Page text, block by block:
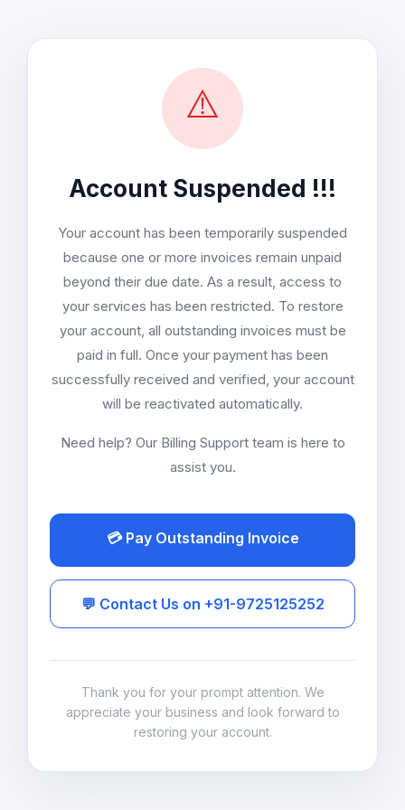
⚠️
Account Suspended !!!
Your account has been temporarily suspended
because one or more invoices remain unpaid
beyond their due date. As a result, access to
your services has been restricted. To restore
your account, all outstanding invoices must be
paid in full. Once your payment has been
successfully received and verified, your account
will be reactivated automatically.
Need help? Our Billing Support team is here to
assist you.
💳 Pay Outstanding Invoice
💬 Contact Us on +91-9725125252
Thank you for your prompt attention. We
appreciate your business and look forward to
restoring your account.